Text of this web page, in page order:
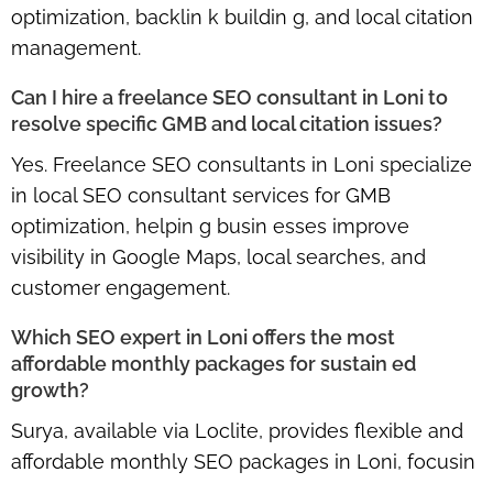
optimization, backlin k buildin g, and local citation
management.
Can I hire a freelance SEO consultant in Loni to
resolve specific GMB and local citation issues?
Yes. Freelance SEO consultants in Loni specialize
in local SEO consultant services for GMB
optimization, helpin g busin esses improve
visibility in Google Maps, local searches, and
customer engagement.
Which SEO expert in Loni offers the most
affordable monthly packages for sustain ed
growth?
Surya, available via Loclite, provides flexible and
affordable monthly SEO packages in Loni, focusin